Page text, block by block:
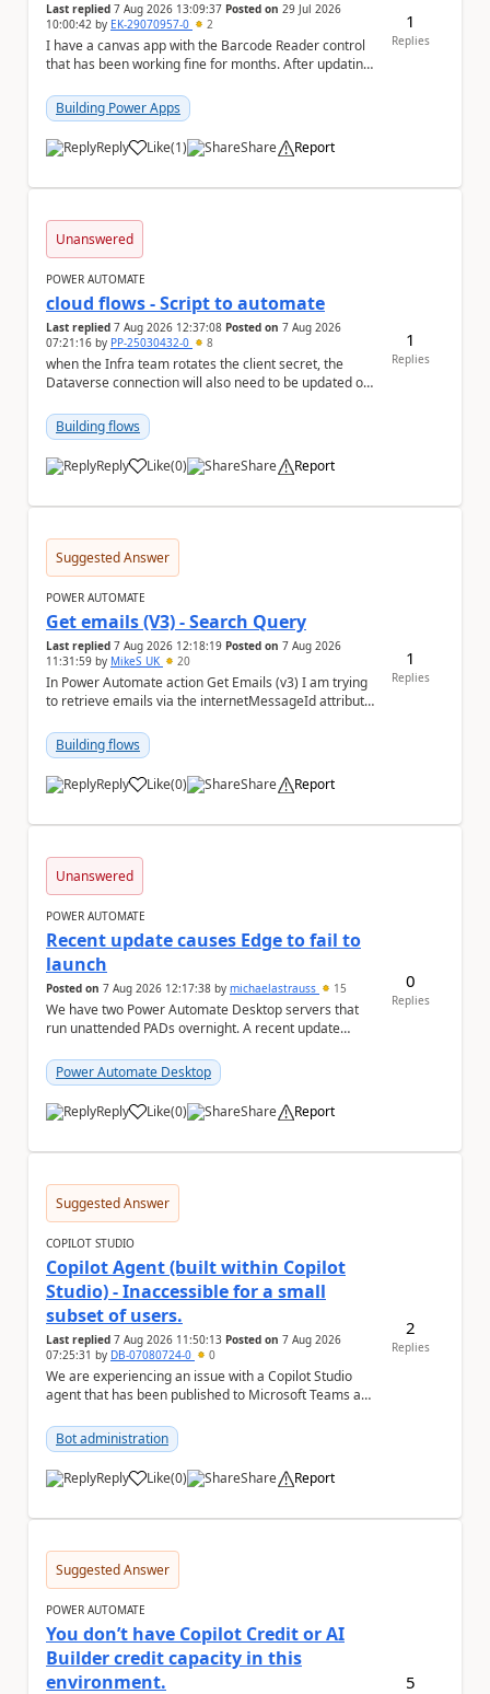
Last replied 7 Aug 2026 13:09:37 Posted on 29 Jul 2026
10:00:42 by EK-29070957-0 2
I have a canvas app with the Barcode Reader control
that has been working fine for months. After updating
Building Power Apps
Reply Like
a (1) Share Report
1
Replies
Unanswered
POWER AUTOMATE
cloud flows - Script to automate
Last replied 7 Aug 2026 12:37:08 Posted on 7 Aug 2026
07:21:16 by PP-25030432-0 8
when the Infra team rotates the client secret, the
Dataverse connection will also need to be updated or
Building flows
Reply Like
a (0) Share Report
1
Replies
Suggested Answer
POWER AUTOMATE
Get emails (V3) - Search Query
Last replied 7 Aug 2026 12:18:19 Posted on 7 Aug 2026
11:31:59 by MikeS_UK 20
In Power Automate action Get Emails (v3) I am trying
to retrieve emails via the internetMessageId attribute
Building flows
Reply Like
a (0) Share Report
1
Replies
Unanswered
POWER AUTOMATE
Recent update causes Edge to fail to
launch
Posted on 7 Aug 2026 12:17:38 by michaelastrauss 15
We have two Power Automate Desktop servers that
run unattended PADs overnight. A recent update
Power Automate Desktop
Reply Like
a (0) Share Report
0
Replies
Suggested Answer
COPILOT STUDIO
Copilot Agent (built within Copilot
Studio) - Inaccessible for a small
subset of users.
Last replied 7 Aug 2026 11:50:13 Posted on 7 Aug 2026
07:25:31 by DB-07080724-0 0
We are experiencing an issue with a Copilot Studio
agent that has been published to Microsoft Teams and
Bot administration
Reply Like
a (0) Share Report
2
Replies
Suggested Answer
POWER AUTOMATE
You don’t have Copilot Credit or AI
Builder credit capacity in this
environment.
5